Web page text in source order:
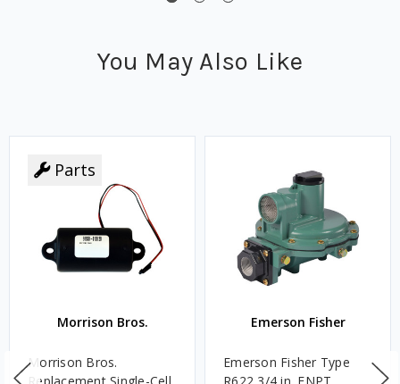
You May Also Like
Parts
Morrison Bros.
Morrison Bros.
Emerson Fisher
Emerson Fisher Type